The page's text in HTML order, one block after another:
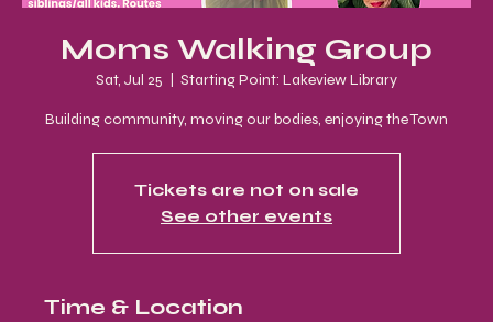
Moms Walking Group
Sat, Jul 25 Starting Point: Lakeview Library
Building community, moving our bodies, enjoying the Town
Tickets are not on sale
See other events
Time & Location